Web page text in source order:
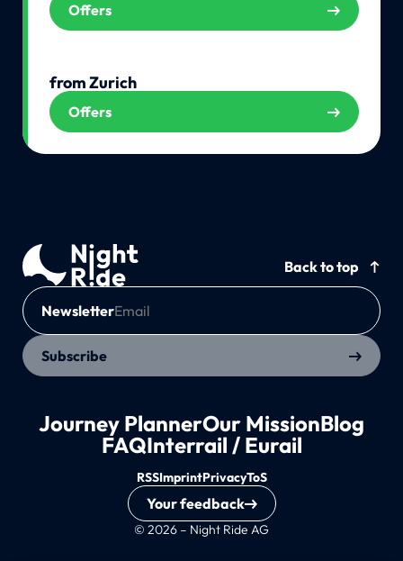
Offers
from Zurich
Offers
Back to top
Newsletter
Subscribe
Journey PlannerOur MissionBlog
FAQInterrail / Eurail
© 2026 – Night Ride AG
RSSImprintPrivacyToS
Your feedback